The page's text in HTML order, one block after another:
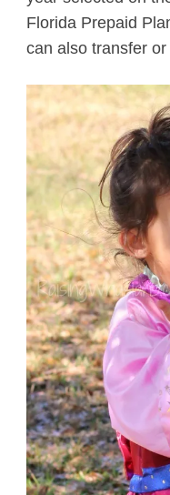
Florida Prepaid
can also transfer